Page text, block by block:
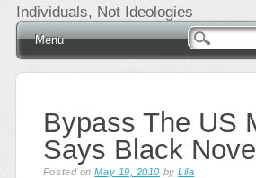
Individuals, Not Ideologies
Main menu
Skip
Menu
Bypass The US
Says Black
Posted onMay 19, 2010 byLila